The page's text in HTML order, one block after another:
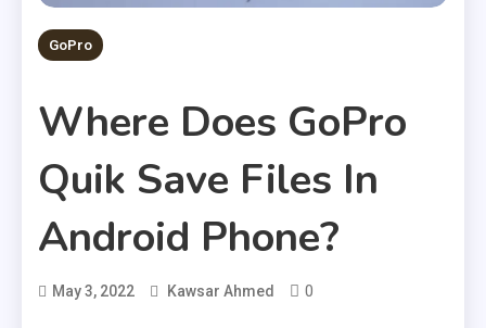
GoPro
Where Does GoPro
Quik Save Files In
Android Phone?
May 3, 2022 Kawsar Ahmed 0